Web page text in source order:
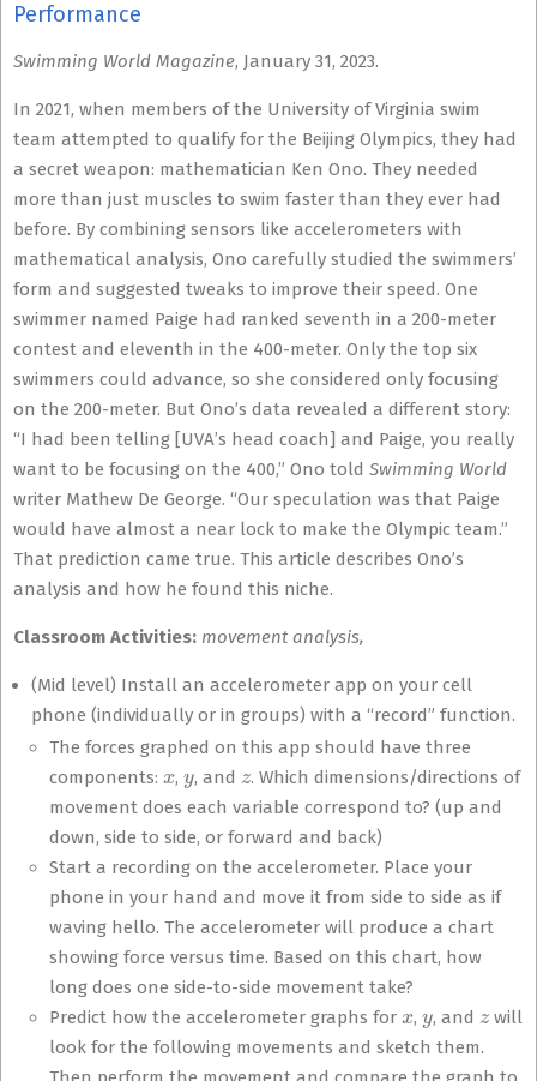
Performance
Swimming World Magazine, January 31, 2023.
In 2021, when members of the University of Virginia swim
team attempted to qualify for the Beijing Olympics, they had
a secret weapon: mathematician Ken Ono. They needed
more than just muscles to swim faster than they ever had
before. By combining sensors like accelerometers with
mathematical analysis, Ono carefully studied the swimmers’
form and suggested tweaks to improve their speed. One
swimmer named Paige had ranked seventh in a 200-meter
contest and eleventh in the 400-meter. Only the top six
swimmers could advance, so she considered only focusing
on the 200-meter. But Ono’s data revealed a different story:
“I had been telling [UVA’s head coach] and Paige, you really
want to be focusing on the 400,” Ono told Swimming World
writer Mathew De George. “Our speculation was that Paige
would have almost a near lock to make the Olympic team.”
That prediction came true. This article describes Ono’s
analysis and how he found this niche.
Classroom Activities: movement analysis,
(Mid level) Install an accelerometer app on your cell
phone (individually or in groups) with a “record” function.
The forces graphed on this app should have three
components: x , , and
. Which dimensions/directions of
movement does each variable correspond to? (up and
down, side to side, or forward and back)
Start a recording on the accelerometer. Place your
phone in your hand and move it from side to side as if
waving hello. The accelerometer will produce a chart
showing force versus time. Based on this chart, how
long does one side-to-side movement take?
Predict how the accelerometer graphs for
, , and
will
look for the following movements and sketch them.